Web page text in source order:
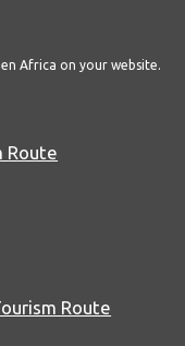
Africa on your website.
Route
Route